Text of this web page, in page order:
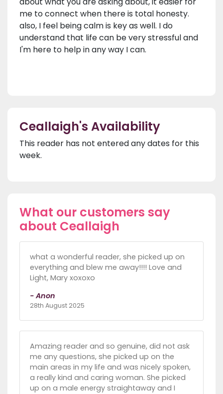
me to connect when there is total honesty.
also, I feel being calm is key as well. I do
understand that life can be very stressful and
I'm here to help in any way I can.
Ceallaigh's Availability
This reader has not entered any dates for this
week.
What our customers say
about Ceallaigh
what a wonderful reader, she picked up on
everything and blew me away!!!! Love and
Light, Mary xoxoxo
- Anon
28th August 2025
Amazing reader and so genuine, did not ask
me any questions, she picked up on the
main areas in my life and was nicely spoken,
a really kind and caring woman. She picked
up on a male energy straightaway and I